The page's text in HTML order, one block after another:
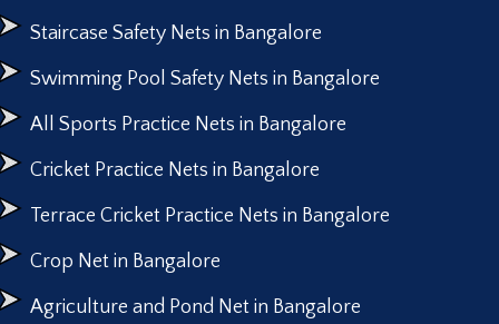
Staircase Safety Nets in Bangalore
Swimming Pool Safety Nets in Bangalore
All Sports Practice Nets in Bangalore
Cricket Practice Nets in Bangalore
Terrace Cricket Practice Nets in Bangalore
Crop Net in Bangalore
Agriculture and Pond Net in Bangalore